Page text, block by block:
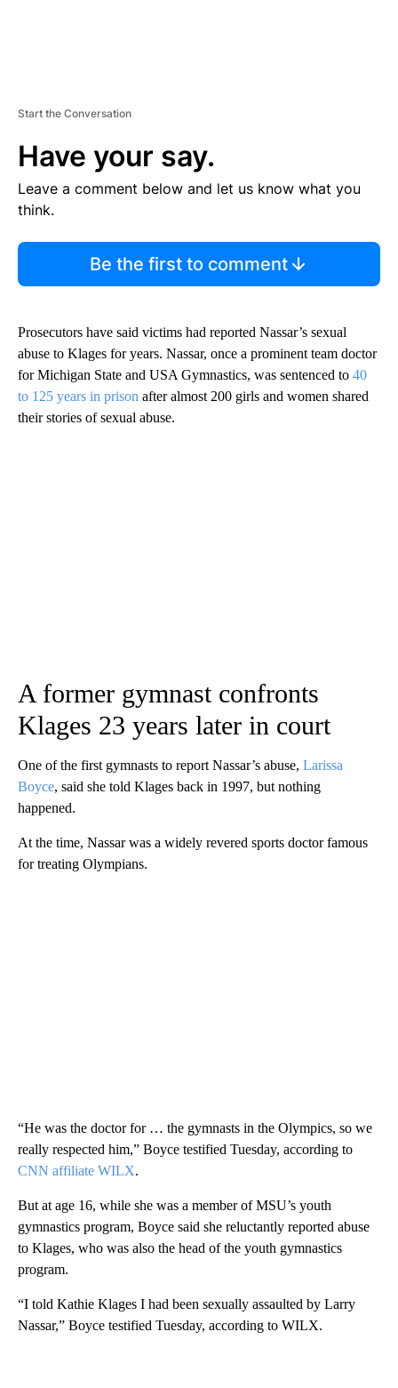
Start the Conversation
Have your say.
Leave a comment below and let us know what you
think.
Be the first to comment
Prosecutors have said victims had reported Nassar’s sexual
abuse to Klages for years. Nassar, once a prominent team doctor
for Michigan State and USA Gymnastics, was sentenced to 40
to 125 years in prison after almost 200 girls and women shared
their stories of sexual abuse.
A former gymnast confronts
Klages 23 years later in court
One of the first gymnasts to report Nassar’s abuse, Larissa
Boyce, said she told Klages back in 1997, but nothing
happened.
At the time, Nassar was a widely revered sports doctor famous
for treating Olympians.
“He was the doctor for … the gymnasts in the Olympics, so we
really respected him,” Boyce testified Tuesday, according to
CNN affiliate WILX.
But at age 16, while she was a member of MSU’s youth
gymnastics program, Boyce said she reluctantly reported abuse
to Klages, who was also the head of the youth gymnastics
program.
“I told Kathie Klages I had been sexually assaulted by Larry
Nassar,” Boyce testified Tuesday, according to WILX.